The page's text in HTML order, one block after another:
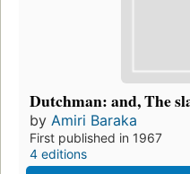
Dutchman: and, The
by Amiri Baraka
First published in 1967
4 editions